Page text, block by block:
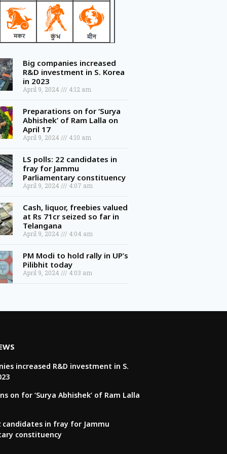
Big companies increased
R&D investment in S. Korea
in 2023
April 9, 2024 4:12 am
Preparations on for ‘Surya
Abhishek’ of Ram Lalla on
April 17
April 9, 2024 4:10 am
LS polls: 22 candidates in
fray for Jammu
Parliamentary constituency
April 9, 2024 4:07 am
Cash, liquor, freebies valued
at Rs 71cr seized so far in
Telangana
April 9, 2024 4:04 am
PM Modi to hold rally in UP’s
Pilibhit today
April 9, 2024 4:03 am
increased R&D investment in S.
on for ‘Surya Abhishek’ of Ram Lalla
candidates in fray for Jammu
constituency